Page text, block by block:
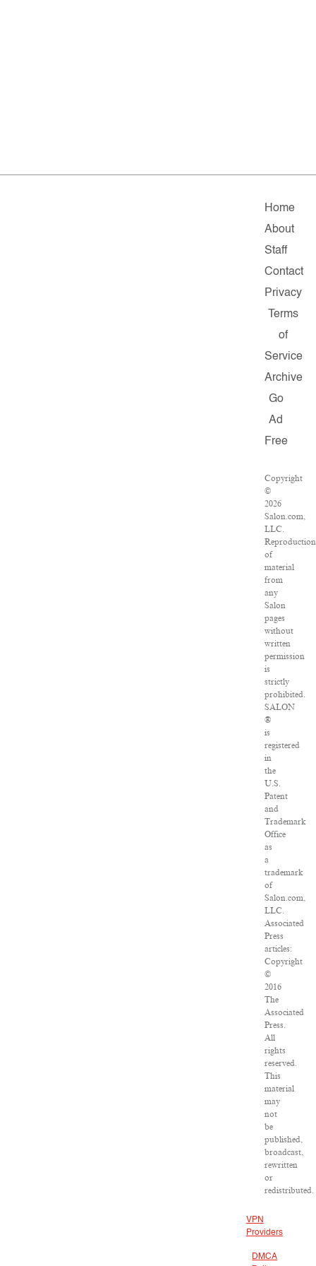
Home
About
Staff
Contact
Privacy
Terms
of
Service
Archive
Go
Ad
Free
Copyright
©
2026
Salon.com,
LLC.
Reproduction
of
material
from
any
Salon
pages
without
written
permission
is
strictly
prohibited.
SALON
®
is
registered
in
the
U.S.
Patent
and
Trademark
Office
as
a
trademark
of
Salon.com,
LLC.
Associated
Press
articles:
Copyright
©
2016
The
Associated
Press.
All
rights
reserved.
This
material
may
not
be
published,
broadcast,
rewritten
or
redistributed.
VPN
Providers
DMCA